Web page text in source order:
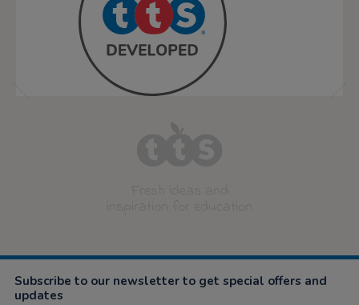
Subscribe to our newsletter to get special offers and
updates